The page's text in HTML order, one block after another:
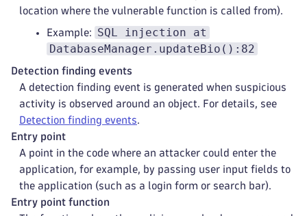
location where the vulnerable function is called from).
Example:
SQL injection at
DatabaseManager.updateBio():82
Detection finding events
A detection finding event is generated when suspicious
activity is observed around an object. For details, see
Detection finding events.
Entry point
A point in the code where an attacker could enter the
application, for example, by passing user input fields to
the application (such as a login form or search bar).
Entry point function